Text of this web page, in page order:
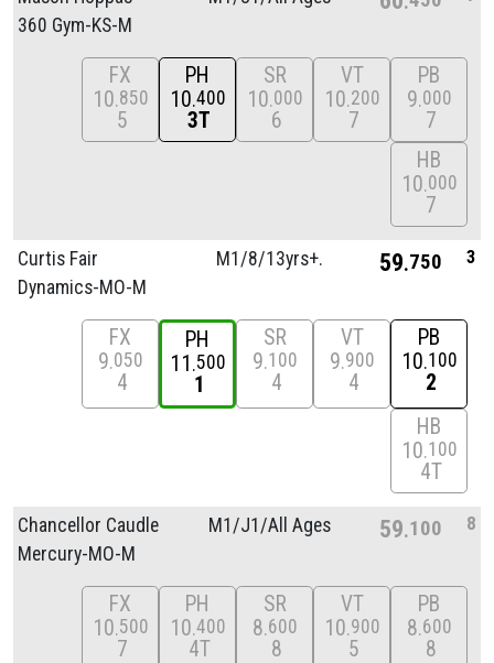
360 Gym-KS-M
FX
10 850
5
PH
10 400
3T
SR
10 000
6
VT
10 200
7
PB
9 000
7
HB
10 000
7
Curtis Fair
Dynamics-MO-M
M1/8/13yrs+. 59 750 3
FX
9 050
4
PH
11 500
1
SR
9 100
4
VT
9 900
4
PB
10 100
2
HB
10 100
4T
Chancellor Caudle
Mercury-MO-M
M1/J1/All Ages 59 100 8
FX
10 500
7
PH
10 400
4T
SR
8 600
8
VT
10 900
5
PB
8 600
8